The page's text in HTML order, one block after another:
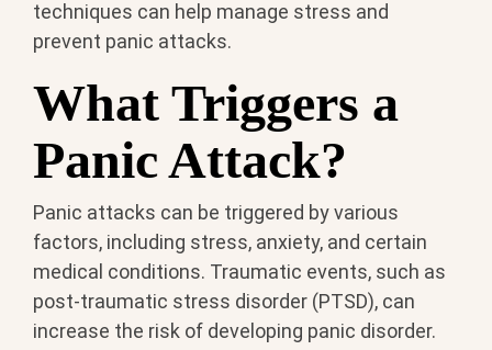
techniques can help manage stress and
prevent panic attacks.
What Triggers a
Panic Attack?
Panic attacks can be triggered by various
factors, including stress, anxiety, and certain
medical conditions. Traumatic events, such as
post-traumatic stress disorder (PTSD), can
increase the risk of developing panic disorder.